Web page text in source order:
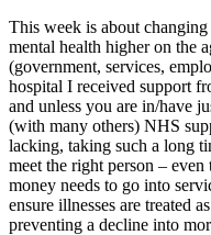
This week is about
mental health higher on the
(government, services,
hospital I received support
and unless you are in/have
(with many others) NHS
lacking, taking such a long
meet the right person –
money needs to go into
ensure illnesses are treated
preventing a decline into